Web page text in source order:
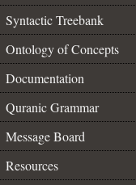
Syntactic Treebank
Ontology of Concepts
Documentation
Quranic Grammar
Message Board
Resources